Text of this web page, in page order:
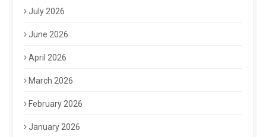
July 2026
June 2026
April 2026
March 2026
February 2026
January 2026